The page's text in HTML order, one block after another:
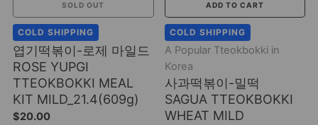
SOLD OUT
COLD SHIPPING
엽기떡볶이-로제 마일드
ROSE YUPGI
TTEOKBOKKI MEAL
KIT MILD_21.4(609g)
$20.00
ADD TO CART
COLD SHIPPING
A Popular Tteokbokki in
Korea
사과떡볶이-밀떡
SAGUA TTEOKBOKKI
WHEAT MILD